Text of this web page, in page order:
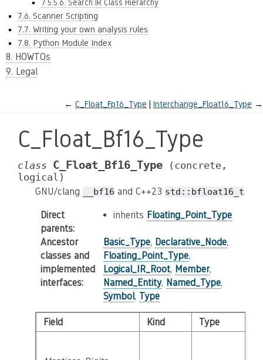
7.5.5.6. Search IR Class Hierarchy
7.6. Scanner Scripting
7.7. Writing your own analysis rules
7.8. Python Module Index
8. HOWTOs
9. Legal
← C_Float_Fp16_Type Interchange_Float16_Type →
C_Float_Bf16_Type
class C_Float_Bf16_Type
(concrete,
logical)
GNU/clang __bf16 and C++23 std::bfloat16_t
Direct
parents:
inherits Floating_Point_Type
Ancestor
classes and
implemented
interfaces:
Basic_Type, Declarative_Node,
Floating_Point_Type,
Logical_IR_Root, Member,
Named_Entity, Named_Type,
Symbol, Type
Field Kind Type